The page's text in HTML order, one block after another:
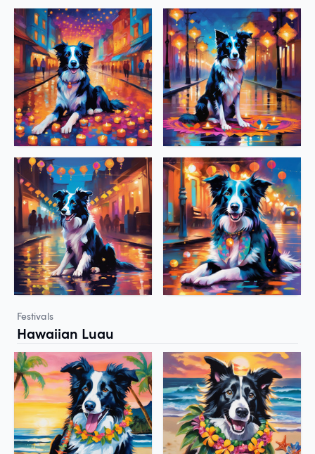
Festivals
Hawaiian Luau